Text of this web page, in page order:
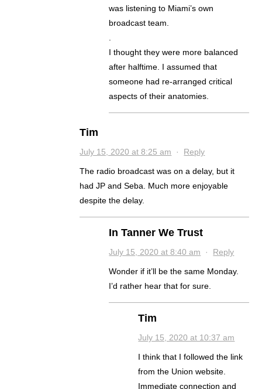
was listening to Miami’s own
broadcast team.
.
I thought they were more balanced
after halftime. I assumed that
someone had re-arranged critical
aspects of their anatomies.
Tim
July 15, 2020 at 8:25 am · Reply
The radio broadcast was on a delay, but it
had JP and Seba. Much more enjoyable
despite the delay.
In Tanner We Trust
July 15, 2020 at 8:40 am · Reply
Wonder if it’ll be the same Monday.
I’d rather hear that for sure.
Tim
July 15, 2020 at 10:37 am
I think that I followed the link
from the Union website.
Immediate connection and